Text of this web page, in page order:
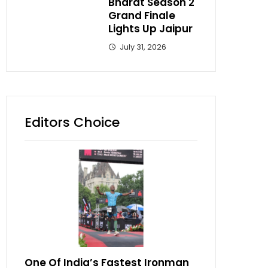
Grand Finale
Lights Up Jaipur
July 31, 2026
Editors Choice
One Of India’s Fastest Ironman